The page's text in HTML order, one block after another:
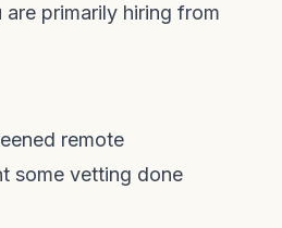
primarily hiring from
remote
some vetting done